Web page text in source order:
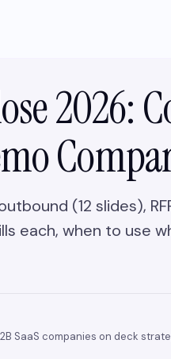
2026:
(12 slides),
each, when to use
SaaS companies on deck